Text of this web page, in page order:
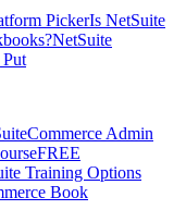
PickerIs NetSuite
NetSuite
Admin
FREE
Training Options
Book